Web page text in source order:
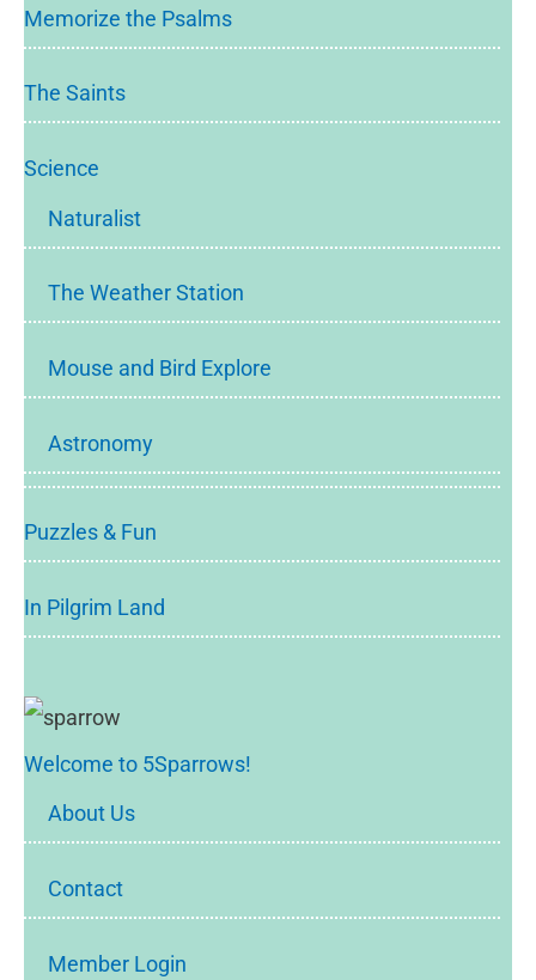
Memorize the Psalms
The Saints
Science
Naturalist
The Weather Station
Mouse and Bird Explore
Astronomy
Puzzles & Fun
In Pilgrim Land
Welcome to 5Sparrows!
About Us
Contact
Member Login